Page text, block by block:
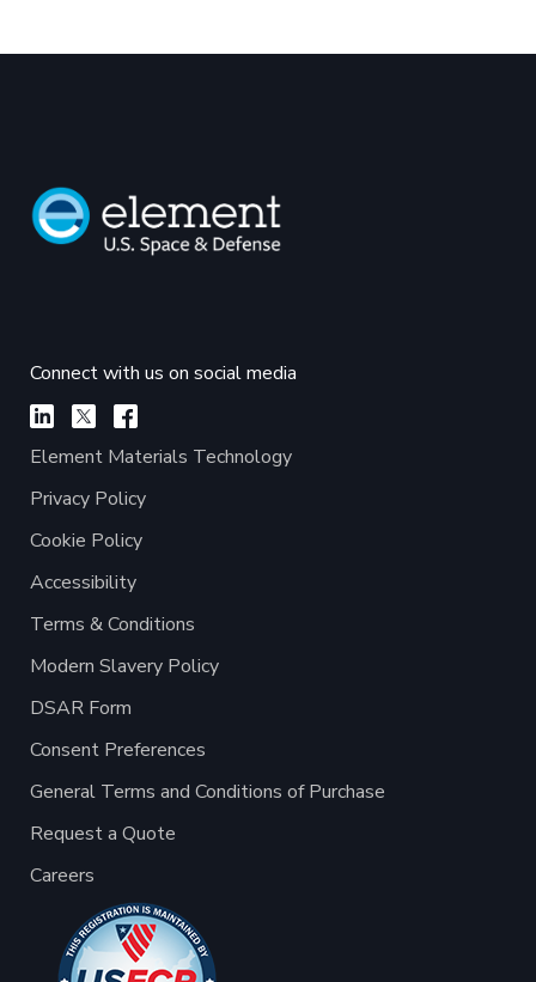
Connect with us on social media
Element Materials Technology
Privacy Policy
Cookie Policy
Accessibility
Terms & Conditions
Modern Slavery Policy
DSAR Form
Consent Preferences
General Terms and Conditions of Purchase
Request a Quote
Careers